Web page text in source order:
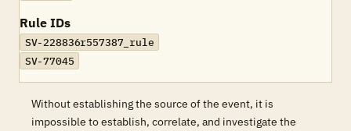
Rule IDs
SV-228836r557387_rule
SV-77045
Without establishing the source of the event, it is
impossible to establish, correlate, and investigate the